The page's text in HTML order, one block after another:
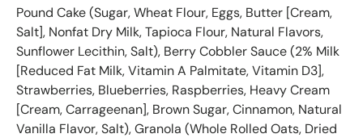
Pound Cake (Sugar, Wheat Flour, Eggs, Butter [Cream,
Salt], Nonfat Dry Milk, Tapioca Flour, Natural Flavors,
Sunflower Lecithin, Salt), Berry Cobbler Sauce (2% Milk
[Reduced Fat Milk, Vitamin A Palmitate, Vitamin D3],
Strawberries, Blueberries, Raspberries, Heavy Cream
[Cream, Carrageenan], Brown Sugar, Cinnamon, Natural
Vanilla Flavor, Salt), Granola (Whole Rolled Oats, Dried